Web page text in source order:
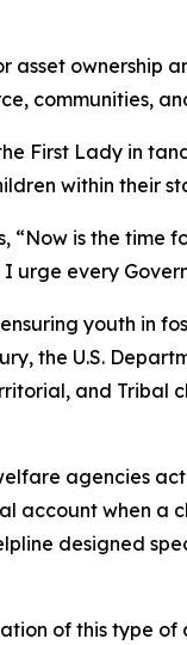
communities,
First Lady in
within their
is the time
urge every
youth in
the U.S.
and Tribal
agencies
account when a
designed
of this type of